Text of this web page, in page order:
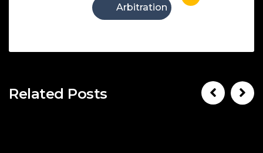
Arbitration
Related Posts